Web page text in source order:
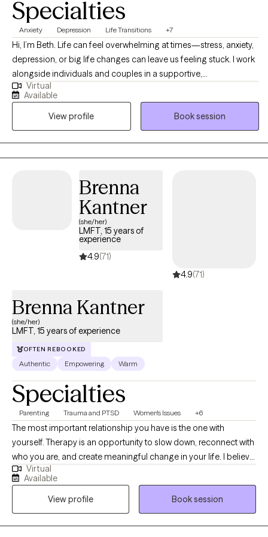
Specialties
Anxiety Depression Life Transitions +7
Hi, I’m Beth. Life can feel overwhelming at times—stress, anxiety,
depression, or big life changes can leave us feeling stuck. I work
alongside individuals and couples in a supportive,
nonjudgmental way, helping you navigate these challenges and
find balance. I offer a space where you can share what’s on your
mind, build coping skills, set healthy boundaries, and explore
practical solutions at your own pace. Together, we’ll uncover
insights and make meaningful changes so you can feel more
peace, confidence, and joy in your everyday life.
Virtual
Available
View profile
Book session
Brenna
Kantner
(she/her)
LMFT, 15 years of
experience
4.9(71)
4.9(71)
Brenna Kantner
(she/her)
LMFT, 15 years of experience
OFTEN REBOOKED
Authentic Empowering Warm
Specialties
Parenting Trauma and PTSD Women's Issues +6
The most important relationship you have is the one with
yourself. Therapy is an opportunity to slow down, reconnect with
who you are, and create meaningful change in your life. I believe
that every person’s story deserves to be met with compassion,
curiosity, and understanding. I specialize in supporting women
navigating life transitions, anxiety, trauma, motherhood, identity
changes, and reproductive mental health challenges, including
infertility, pregnancy loss, IVF, and the complex emotions that
Virtual
Available
View profile
Book session